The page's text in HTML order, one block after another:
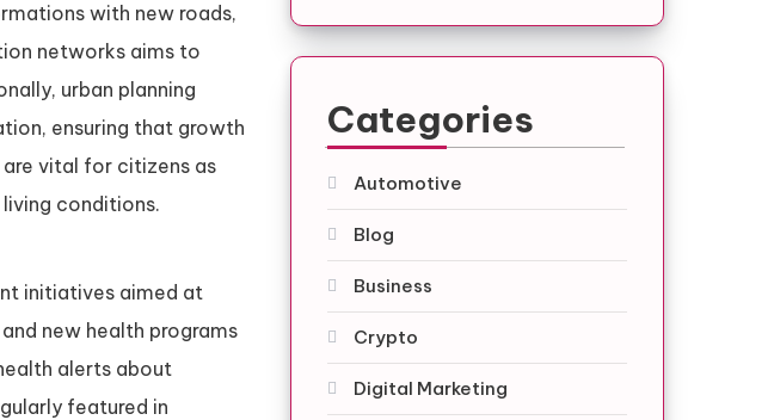
with new roads,
networks aims to
urban planning
ensuring that growth
vital for citizens as
conditions.
initiatives aimed at
new health programs
alerts about
featured in
Categories
Automotive
Blog
Business
Crypto
Digital Marketing